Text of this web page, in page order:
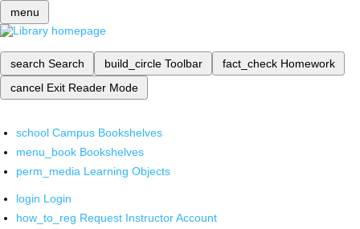
menu
search Search build_circle Toolbar fact_check Homework
cancel Exit Reader Mode
school Campus Bookshelves
menu_book Bookshelves
perm_media Learning Objects
login Login
how_to_reg Request Instructor Account